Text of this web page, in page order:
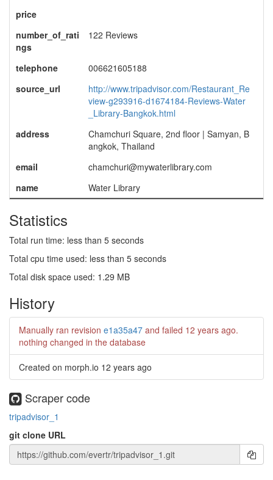
price
number_of_rati
ngs
122 Reviews
telephone
006621605188
source_url
http://www.tripadvisor.com/Restaurant_Re
view-g293916-d1674184-Reviews-Water
_Library-Bangkok.html
address
Chamchuri Square, 2nd floor | Samyan, B
angkok, Thailand
email
chamchuri@mywaterlibrary.com
name
Water Library
Statistics
Total run time: less than 5 seconds
Total cpu time used: less than 5 seconds
Total disk space used: 1.29 MB
History
Manually ran revision e1a35a47 and failed 12 years ago.
nothing changed in the database
Created on morph.io 12 years ago
Scraper code
tripadvisor_1
git clone URL